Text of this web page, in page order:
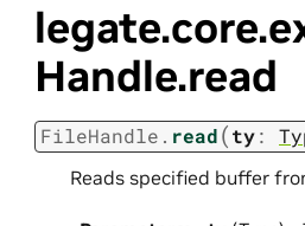
Handle.read
FileHandle. read(ty:
Reads specified buffer